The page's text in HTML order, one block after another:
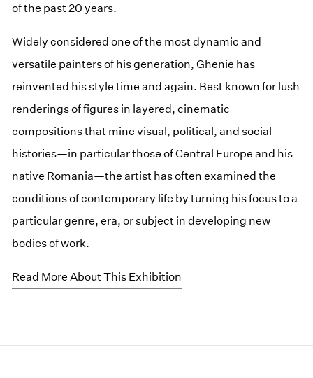
of the past 20 years.
Widely considered one of the most dynamic and
versatile painters of his generation, Ghenie has
reinvented his style time and again. Best known for lush
renderings of figures in layered, cinematic
compositions that mine visual, political, and social
histories—in particular those of Central Europe and his
native Romania—the artist has often examined the
conditions of contemporary life by turning his focus to a
particular genre, era, or subject in developing new
bodies of work.
Read More About This Exhibition